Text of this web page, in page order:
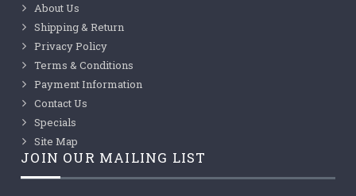
About Us
Shipping & Return
Privacy Policy
Terms & Conditions
Payment Information
Contact Us
Specials
Site Map
JOIN OUR MAILING LIST